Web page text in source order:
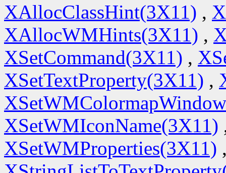
XAllocClassHint(3X11) ,
XAllocWMHints(3X11) ,
XSetCommand(3X11) ,
XSetTextProperty(3X11) ,
XSetWMIconName(3X11)
XSetWMProperties(3X11)